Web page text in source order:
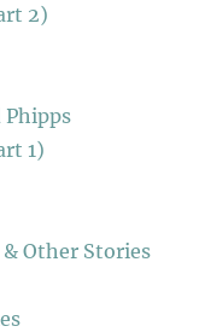
2)
Phipps
1)
Other Stories